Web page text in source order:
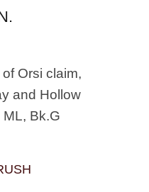
Orsi claim,
and Hollow
Bk.G